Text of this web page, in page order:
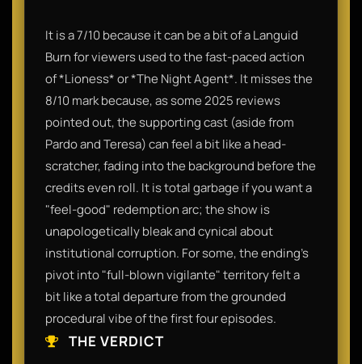
It is a 7/10 because it can be a bit of a Languid
Burn for viewers used to the fast-paced action
of *Lioness* or *The Night Agent*. It misses the
8/10 mark because, as some 2025 reviews
pointed out, the supporting cast (aside from
Pardo and Teresa) can feel a bit like a head-
scratcher, fading into the background before the
credits even roll. It is total garbage if you want a
"feel-good" redemption arc; the show is
unapologetically bleak and cynical about
institutional corruption. For some, the ending’s
pivot into "full-blown vigilante" territory felt a
bit like a total departure from the grounded
procedural vibe of the first four episodes.
THE VERDICT